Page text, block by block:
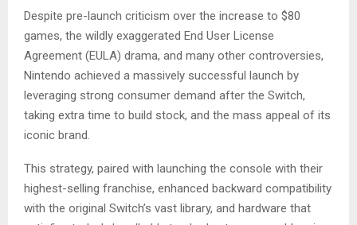
Despite pre-launch criticism over the increase to $80
games, the wildly exaggerated End User License
Agreement (EULA) drama, and many other controversies,
Nintendo achieved a massively successful launch by
leveraging strong consumer demand after the Switch,
taking extra time to build stock, and the mass appeal of its
iconic brand.
This strategy, paired with launching the console with their
highest-selling franchise, enhanced backward compatibility
with the original Switch’s vast library, and hardware that